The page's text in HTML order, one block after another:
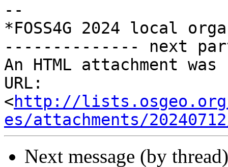
--
*FOSS4G 2024 local
-------------- next
An HTML attachment
URL:
<http://
es/attachments/
Next message (by